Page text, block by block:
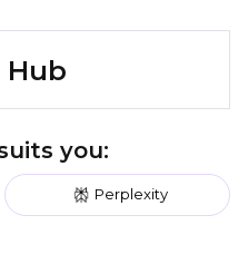
Hub
you:
Perplexity